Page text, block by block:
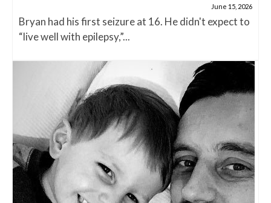
June 15, 2026
Bryan had his first seizure at 16. He didn't expect to
“live well with epilepsy,”...